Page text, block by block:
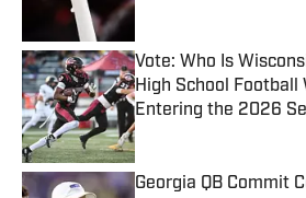
Published by on Invalid
Vote: Who Is
High School Football
Entering the 2026
Published by on Invalid
Georgia QB Commit